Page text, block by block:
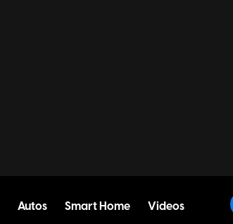
Autos Smart Home Videos